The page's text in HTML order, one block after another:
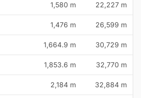
1,580 m 22,227 m
1,476 m 26,599 m
1,664.9 m 30,729 m
1,853.6 m 32,770 m
2,184 m 32,884 m